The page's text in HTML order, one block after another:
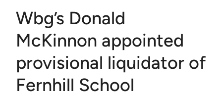
Wbg’s Donald
McKinnon appointed
provisional liquidator of
Fernhill School